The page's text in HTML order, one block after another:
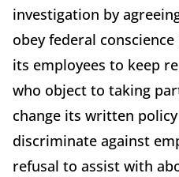
investigation by
obey federal
its employees to keep
who object to taking
change its written
discriminate against
refusal to assist with